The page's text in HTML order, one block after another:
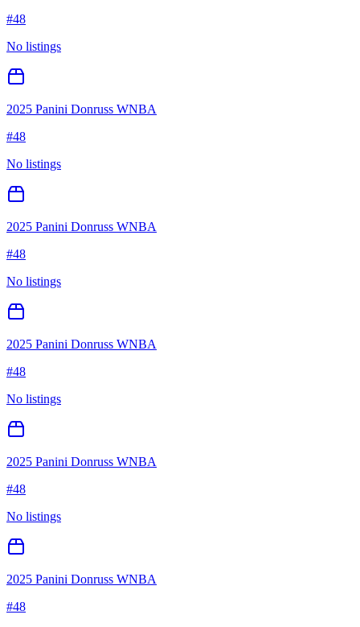
#48
No listings
2025 Panini Donruss WNBA
#48
No listings
2025 Panini Donruss WNBA
#48
No listings
2025 Panini Donruss WNBA
#48
No listings
2025 Panini Donruss WNBA
#48
No listings
2025 Panini Donruss WNBA
#48